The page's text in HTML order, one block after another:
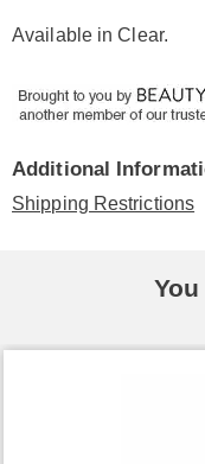
Available inClear.
Additional
Shipping Restrictions